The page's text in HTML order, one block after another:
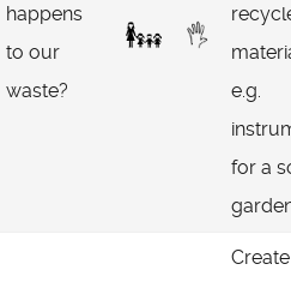
happens
to our
waste?
e.g.
for a
Create